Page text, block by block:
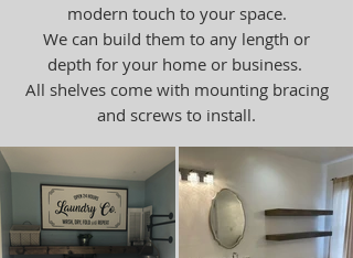
modern touch to your space.
We can build them to any length or
depth for your home or business.
All shelves come with mounting bracing
and screws to install.